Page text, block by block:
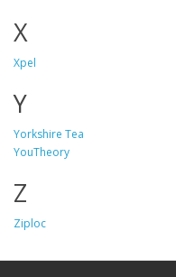
X
Xpel
Y
Yorkshire Tea
YouTheory
Z
Ziploc